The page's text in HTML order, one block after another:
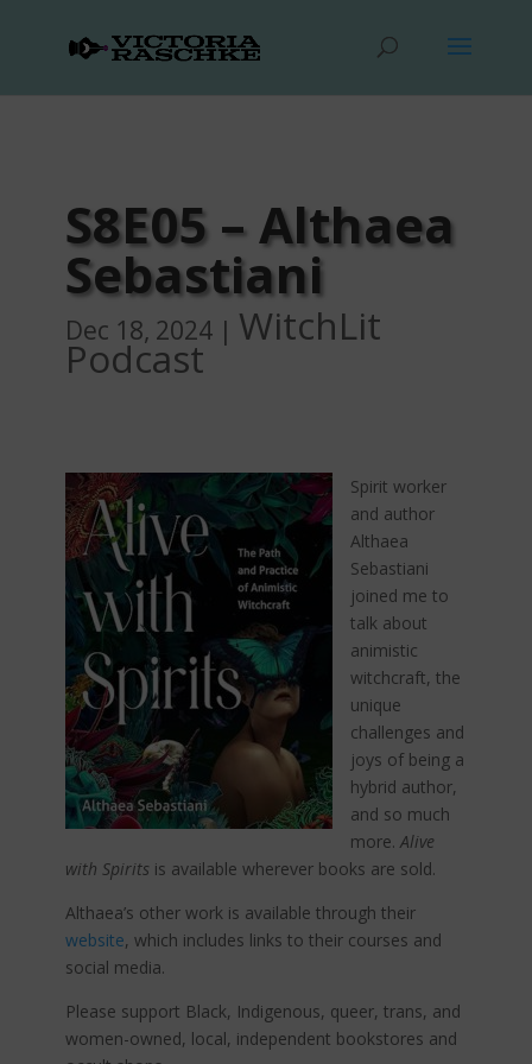
S8E05 – Althaea
Sebastiani
Dec 18, 2024| WitchLit
Podcast
Spirit worker
and author
Althaea
Sebastiani
joined me to
talk about
animistic
witchcraft, the
unique
challenges and
joys of being a
hybrid author,
and so much
more. Alive
with Spirits is available wherever books are sold.
Althaea’s other work is available through their
website, which includes links to their courses and
social media.
Please support Black, Indigenous, queer, trans, and
women-owned, local, independent bookstores and